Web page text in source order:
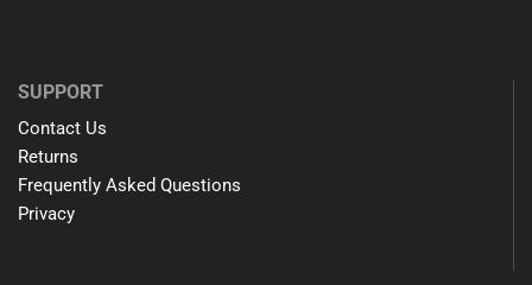
SUPPORT
Contact Us
Returns
Frequently Asked Questions
Privacy